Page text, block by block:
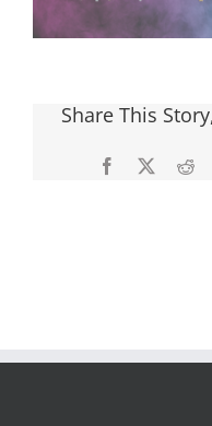
Share This
Facebook
X